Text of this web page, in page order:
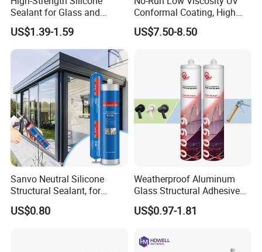
Sealant for Glass and
Ceramics
US$1.39-1.59
Conformal Coating, High
Insulation Dielectric Silicone
Coating for 5g Base Station
US$7.50-8.50
Sanvo Neutral Silicone
Structural Sealant, for
Construction and Industry
One Stop Service
US$0.80
Weatherproof Aluminum
Glass Structural Adhesive
and Sealant for Double
Glazing Building Structure
US$0.97-1.81